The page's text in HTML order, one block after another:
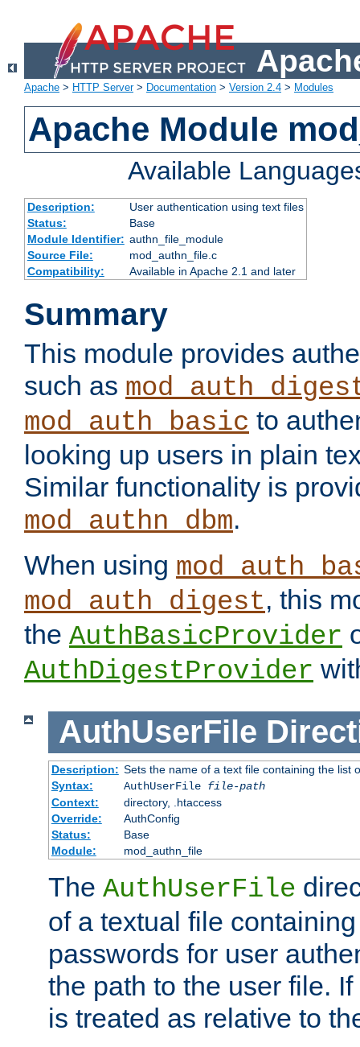
Apache > HTTP Server> Documentation > Version 2.4 > Modules
Apache Module
Available
Description:
User authentication using text files
Status:
Base
Module Identifier: authn_file_module
Source File:
mod_authn_file.c
Compatibility:
Available in Apache 2.1 and later
Summary
This module provides
such as
mod_auth_basic to
looking up users in plain
Similar functionality is
mod_authn_dbm.
When using
mod_auth_digest, this
the AuthBasicProvider
AuthDigestProvider
AuthUserFile
Description: Sets the name of a text file containing the list
Syntax:
AuthUserFile file-path
Context:
directory, .htaccess
Override:
AuthConfig
Status:
Base
Module:
mod_authn_file
The AuthUserFile
of a textual file
passwords for user
the path to the user file.
is treated as relative to